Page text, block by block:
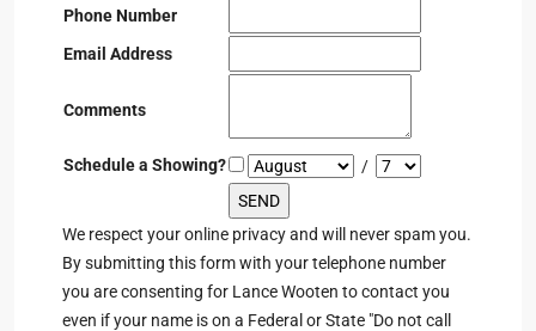
Phone Number
Email Address
Comments
Schedule a Showing? /
We respect your online privacy and will never spam you.
By submitting this form with your telephone number
you are consenting for Lance Wooten to contact you
even if your name is on a Federal or State "Do not call